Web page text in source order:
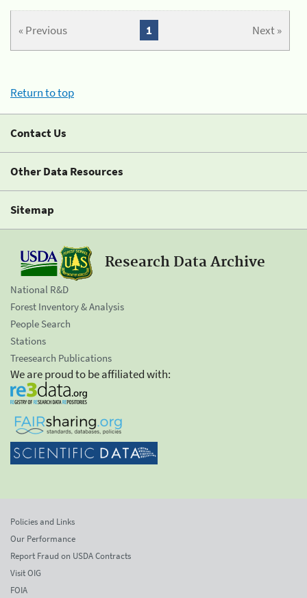
« Previous Next »
1
Return to top
Contact Us
Other Data Resources
Sitemap
Research Data Archive
National R&D
Forest Inventory & Analysis
People Search
Stations
Treesearch Publications
We are proud to be affiliated with:
Policies and Links
Our Performance
Report Fraud on USDA Contracts
Visit OIG
FOIA